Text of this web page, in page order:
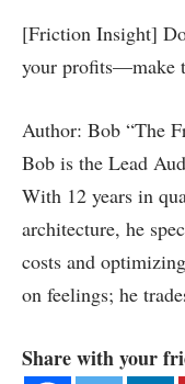
[Friction Insight]
your profits—make
Author: Bob “The
Bob is the Lead
With 12 years in
architecture, he
costs and
on feelings; he
Share with your